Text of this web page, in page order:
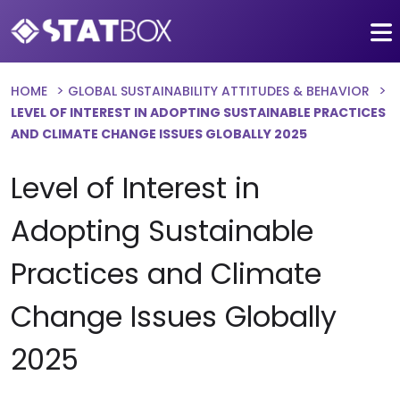
HOME
GLOBAL SUSTAINABILITY ATTITUDES & BEHAVIOR
LEVEL OF INTEREST IN ADOPTING SUSTAINABLE PRACTICES
AND CLIMATE CHANGE ISSUES GLOBALLY 2025
Level of Interest in
Adopting Sustainable
Practices and Climate
Change Issues Globally
2025